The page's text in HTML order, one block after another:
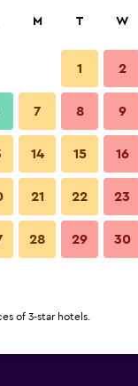
Bedroom
Hotel Downtown photos
M T W
1 2
7 8 9
14 15 16
21 22 23
28 29 30
of 3-star hotels.